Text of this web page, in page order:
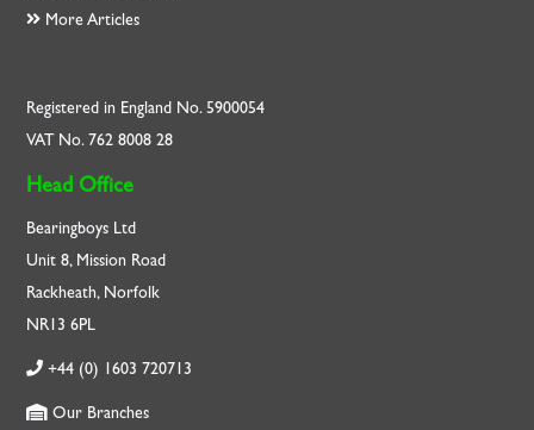
More Articles
Registered in England No. 5900054
VAT No. 762 8008 28
Head Office
Bearingboys Ltd
Unit 8, Mission Road
Rackheath, Norfolk
NR13 6PL
+44 (0) 1603 720713
Our Branches